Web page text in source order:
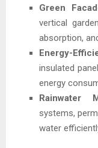
Green
vertical
absorption,
Energy-
insulated
energy
Rainwater
systems,
water